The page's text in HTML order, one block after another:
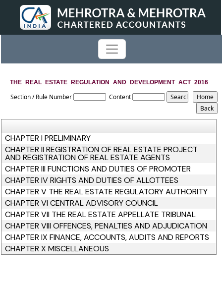
THE_REAL_ESTATE_REGULATION_AND_DEVELOPMENT_ACT_2016
Section / Rule Number Content
CHAPTER I PRELIMINARY
CHAPTER II REGISTRATION OF REAL ESTATE PROJECT
AND REGISTRATION OF REAL ESTATE AGENTS
CHAPTER III FUNCTIONS AND DUTIES OF PROMOTER
CHAPTER IV RIGHTS AND DUTIES OF ALLOTTEES
CHAPTER V THE REAL ESTATE REGULATORY AUTHORITY
CHAPTER VI CENTRAL ADVISORY COUNCIL
CHAPTER VII THE REAL ESTATE APPELLATE TRIBUNAL
CHAPTER VIII OFFENCES, PENALTIES AND ADJUDICATION
CHAPTER IX FINANCE, ACCOUNTS, AUDITS AND REPORTS
CHAPTER X MISCELLANEOUS